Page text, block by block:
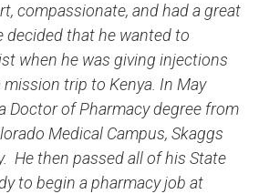
compassionate, and had a great
decided that he wanted to
when he was giving injections
trip to Kenya. In May
Doctor of Pharmacy degree from
Medical Campus, Skaggs
He then passed all of his State
to begin a pharmacy job at